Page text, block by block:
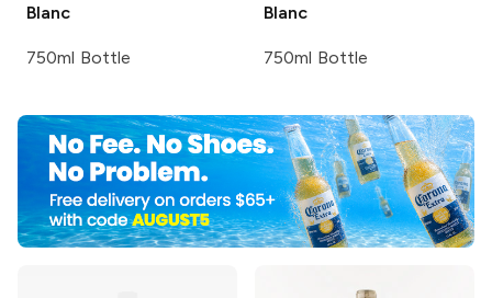
Blanc
750ml Bottle
Blanc
750ml Bottle